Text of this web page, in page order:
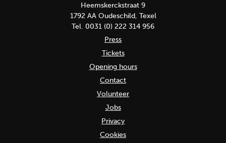
Heemskerckstraat 9
1792 AA Oudeschild, Texel
Tel. 0031 (0) 222 314 956
Press
Tickets
Opening hours
Contact
Volunteer
Jobs
Privacy
Cookies